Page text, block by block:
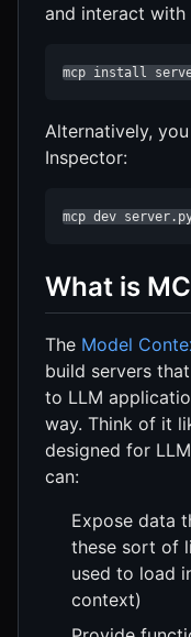
and interact
mcp install
Alternatively,
Inspector:
mcp dev
What is
The Model
build servers
to LLM
way. Think of it
designed for
can:
Expose data
these sort of
used to load
context)